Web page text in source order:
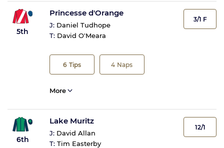
5th
Princesse d'Orange
J: Daniel Tudhope
T: David O'Meara
6 Tips 4 Naps
3/1 F
More
6th
Lake Muritz
J: David Allan
T: Tim Easterby
12/1